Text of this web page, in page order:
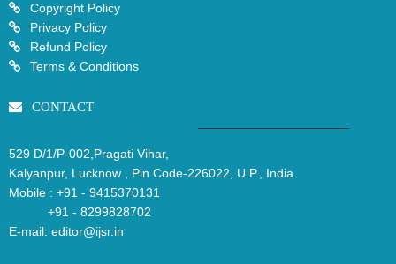
Copyright Policy
Privacy Policy
Refund Policy
Terms & Conditions
CONTACT
529 D/1/P-002,Pragati Vihar,
Kalyanpur, Lucknow , Pin Code-226022, U.P., India
Mobile : +91 - 9415370131
+91 - 8299828702
E-mail: editor@ijsr.in